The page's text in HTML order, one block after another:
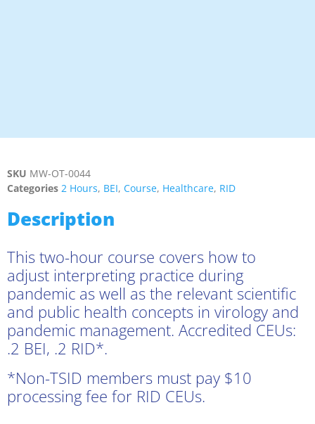
SKU MW-OT-0044
Categories 2 Hours, BEI, Course, Healthcare, RID
Description
This two-hour course covers how to
adjust interpreting practice during
pandemic as well as the relevant scientific
and public health concepts in virology and
pandemic management. Accredited CEUs:
.2 BEI, .2 RID*.
*Non-TSID members must pay $10
processing fee for RID CEUs.